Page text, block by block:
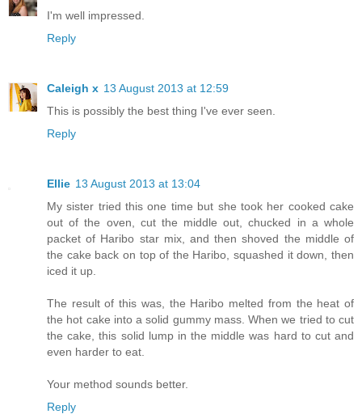
I'm well impressed.
Reply
Caleigh x 13 August 2013 at 12:59
This is possibly the best thing I've ever seen.
Reply
Ellie 13 August 2013 at 13:04
My sister tried this one time but she took her cooked cake
out of the oven, cut the middle out, chucked in a whole
packet of Haribo star mix, and then shoved the middle of
the cake back on top of the Haribo, squashed it down, then
iced it up.
The result of this was, the Haribo melted from the heat of
the hot cake into a solid gummy mass. When we tried to cut
the cake, this solid lump in the middle was hard to cut and
even harder to eat.
Your method sounds better.
Reply